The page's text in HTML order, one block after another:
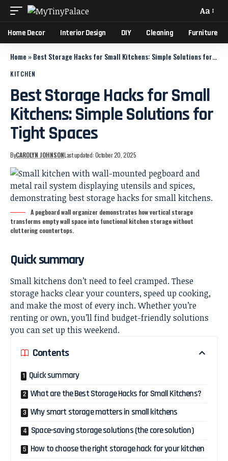
Aa
Home Decor Interior Design DIY Cleaning Furniture
Home »Best Storage Hacks for Small Kitchens: Simple Solutions for Tight Spaces
KITCHEN
Best Storage Hacks for Small
Kitchens: Simple Solutions for
Tight Spaces
ByCAROLYN JOHNSONLast updated: October 20, 2025
A pegboard wall organizer demonstrates how vertical storage
transforms empty wall space into functional kitchen storage without
cluttering countertops.
Quick summary
Small kitchens don’t need to feel cramped. These
storage hacks clear your counters, speed up cooking,
and make the most of every inch. Whether you’re
renting or own, you’ll find budget-friendly solutions
you can set up this weekend.
Contents
Quick summary
What are the Best Storage Hacks for Small Kitchens?
Why smart storage matters in small kitchens
Space-saving storage solutions (the core solution)
How to choose the right storage hack for your kitchen